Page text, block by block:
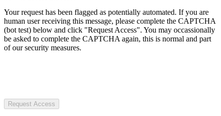
Your request has been flagged as potentially automated. If you are
human user receiving this message, please complete the CAPTCHA
(bot test) below and click "Request Access". You may occassionally
be asked to complete the CAPTCHA again, this is normal and part
of our security measures.
Request Access